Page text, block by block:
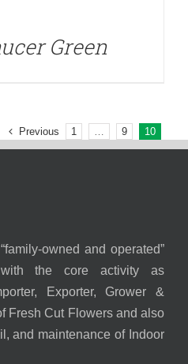
Green
Previous 1 … 9 10
owned and operated”
the core activity as
Exporter, Grower &
Fresh Cut Flowers and also
and maintenance of Indoor